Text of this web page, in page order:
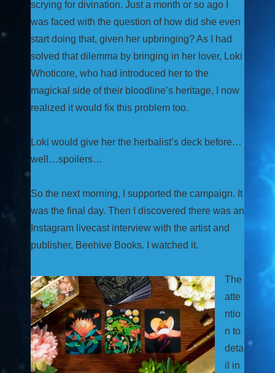
scrying for divination. Just a month or so ago I
was faced with the question of how did she even
start doing that, given her upbringing? As I had
solved that dilemma by bringing in her lover, Loki
Whoticore, who had introduced her to the
magickal side of their bloodline’s heritage, I now
realized it would fix this problem too.
Loki would give her the herbalist’s deck before…
well…spoilers…
So the next morning, I supported the campaign. It
was the final day. Then I discovered there was an
Instagram livecast interview with the artist and
publisher, Beehive Books. I watched it.
The
atte
ntio
n to
deta
il in